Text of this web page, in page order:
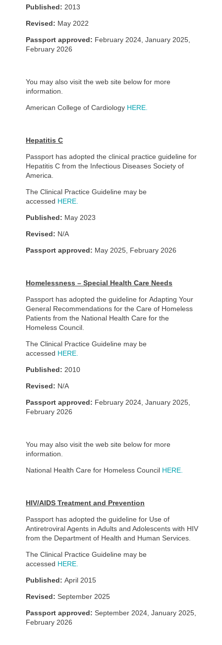
Published: 2013
Revised: May 2022
Passport approved: February 2024, January 2025,
February 2026
You may also visit the web site below for more
information.
American College of Cardiology HERE.
Hepatitis C
Passport has adopted the clinical practice guideline for
Hepatitis C from the Infectious Diseases Society of
America.
The Clinical Practice Guideline may be
accessed HERE.
Published: May 2023
Revised: N/A
Passport approved: May 2025, February 2026
Homelessness – Special Health Care Needs
Passport has adopted the guideline for Adapting Your
General Recommendations for the Care of Homeless
Patients from the National Health Care for the
Homeless Council.
The Clinical Practice Guideline may be
accessed HERE.
Published: 2010
Revised: N/A
Passport approved: February 2024, January 2025,
February 2026
You may also visit the web site below for more
information.
National Health Care for Homeless Council HERE.
HIV/AIDS Treatment and Prevention
Passport has adopted the guideline for Use of
Antiretroviral Agents in Adults and Adolescents with HIV
from the Department of Health and Human Services.
The Clinical Practice Guideline may be
accessed HERE.
Published: April 2015
Revised: September 2025
Passport approved: September 2024, January 2025,
February 2026